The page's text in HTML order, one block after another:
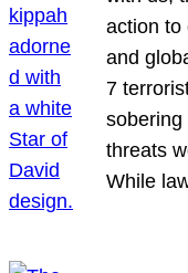
action to
and
7
threats
While